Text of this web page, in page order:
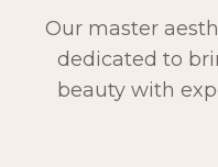
Our master
dedicated to
beauty with